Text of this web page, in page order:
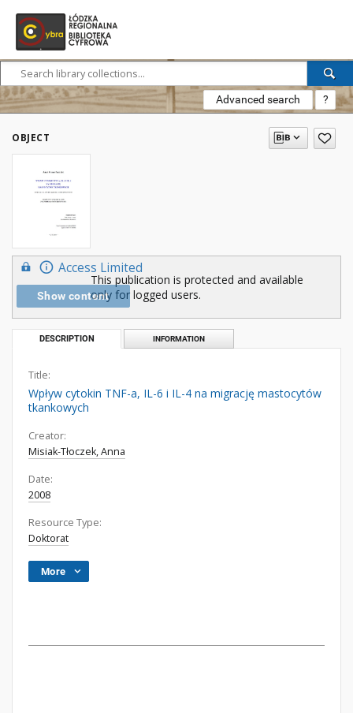
Advanced search ?
OBJECT
Access Limited
Show content
This publication is protected and available
only for logged users.
DESCRIPTION INFORMATION
Title:
Wpływ cytokin TNF-a, IL-6 i IL-4 na migrację mastocytów
tkankowych
Creator:
Misiak-Tłoczek, Anna
Date:
2008
Resource Type:
Doktorat
More